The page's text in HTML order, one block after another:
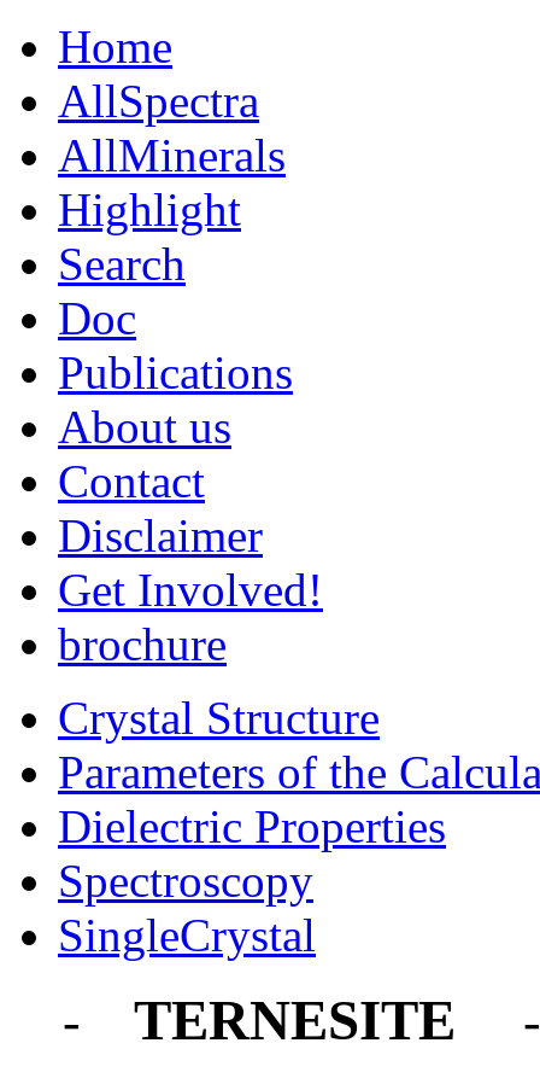
Home
AllSpectra
AllMinerals
Highlight
Search
Doc
Publications
About us
Contact
Disclaimer
Get Involved!
brochure
Crystal Structure
Parameters of the
Dielectric Properties
Spectroscopy
SingleCrystal
- TERNESITE -